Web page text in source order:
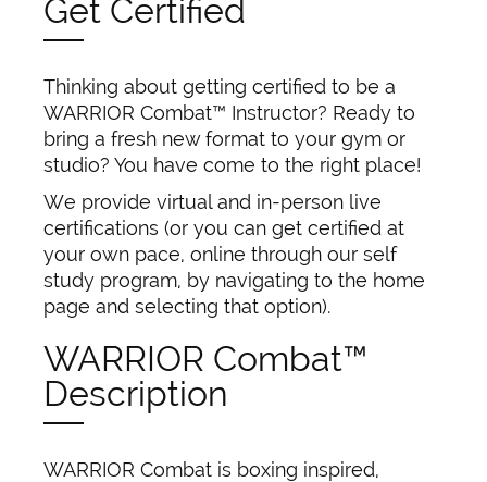
Get Certified
Thinking about getting certified to be a
WARRIOR Combat™ Instructor? Ready to
bring a fresh new format to your gym or
studio? You have come to the right place!
We provide virtual and in-person live
certifications (or you can get certified at
your own pace, online through our self
study program, by navigating to the home
page and selecting that option).
WARRIOR Combat™
Description
WARRIOR Combat is boxing inspired,